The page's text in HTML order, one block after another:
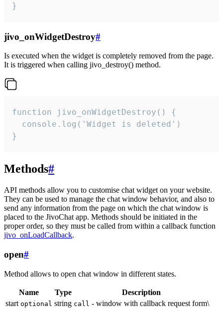
}
jivo_onWidgetDestroy#
Is executed when the widget is completely removed from the page.
It is triggered when calling jivo_destroy() method.
function jivo_onWidgetDestroy() {
  console.log('Widget is deleted')
}
Methods#
API methods allow you to customise chat widget on your website.
They can be used to manage the chat window behavior, and also to
send any information from the page on which the chat window is
placed to the JivoChat app. Methods should be initiated in the
proper order, so they must be called from within a callback function
jivo_onLoadCallback.
open#
Method allows to open chat window in different states.
Name Type
Description
start optional string call - window with callback request form\